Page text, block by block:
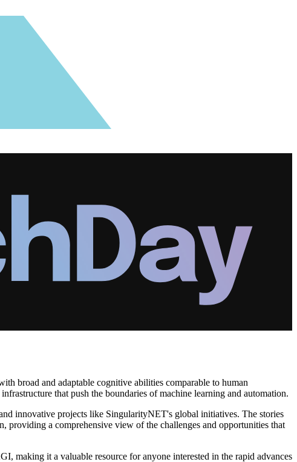
broad and adaptable cognitive abilities comparable to human
that push the boundaries of machine learning and automation.
innovative projects like SingularityNET's global initiatives. The stories
a comprehensive view of the challenges and opportunities that
making it a valuable resource for anyone interested in the rapid advances